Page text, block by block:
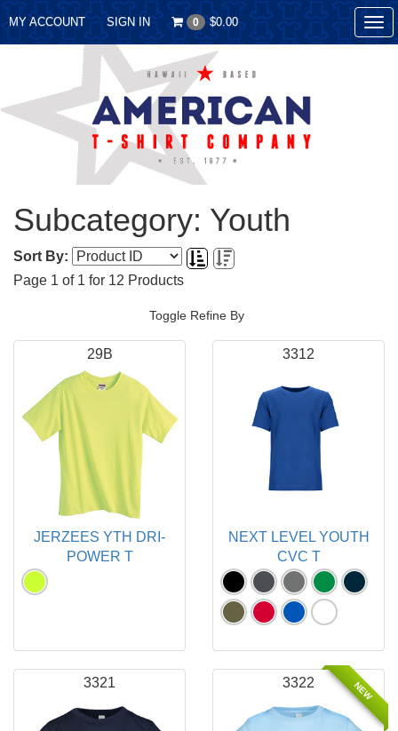
MY ACCOUNT SIGN IN 0 $0.00
Subcategory: Youth
Sort By:
Page 1 of 1 for 12 Products
Toggle Refine By
29B
JERZEES YTH DRI-
POWER T
3312
NEXT LEVEL YOUTH
CVC T
3321 NEW
3322